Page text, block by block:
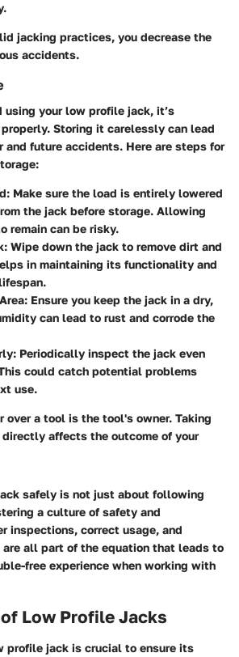
jacking practices, you decrease the
accidents.
using your low profile jack, it’s
Storing it carelessly can lead
and future accidents. Here are steps for
: Make sure the load is entirely lowered
the jack before storage. Allowing
remain can be risky.
: Wipe down the jack to remove dirt and
in maintaining its functionality and
: Ensure you keep the jack in a dry,
can lead to rust and corrode the
: Periodically inspect the jack even
could catch potential problems
use.
over a tool is the tool's owner. Taking
affects the outcome of your
safely is not just about following
a culture of safety and
inspections, correct usage, and
all part of the equation that leads to
free experience when working with
Low Profile Jacks
profile jack is crucial to ensure its